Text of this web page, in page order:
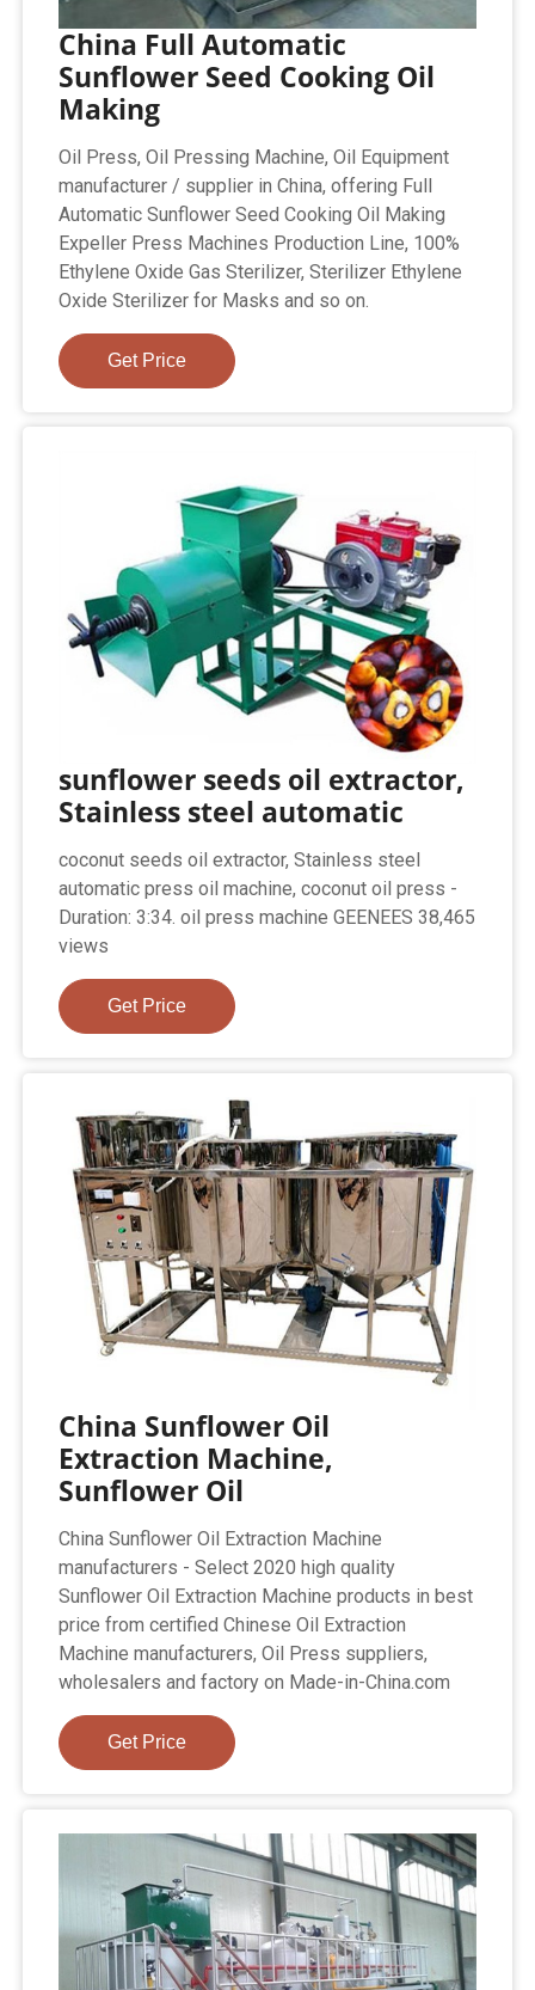
China Full Automatic
Sunflower Seed Cooking Oil
Making
Oil Press, Oil Pressing Machine, Oil Equipment
manufacturer / supplier in China, offering Full
Automatic Sunflower Seed Cooking Oil Making
Expeller Press Machines Production Line, 100%
Ethylene Oxide Gas Sterilizer, Sterilizer Ethylene
Oxide Sterilizer for Masks and so on.
Get Price
sunflower seeds oil extractor,
Stainless steel automatic
coconut seeds oil extractor, Stainless steel
automatic press oil machine, coconut oil press -
Duration: 3:34. oil press machine GEENEES 38,465
views
Get Price
China Sunflower Oil
Extraction Machine,
Sunflower Oil
China Sunflower Oil Extraction Machine
manufacturers - Select 2020 high quality
Sunflower Oil Extraction Machine products in best
price from certified Chinese Oil Extraction
Machine manufacturers, Oil Press suppliers,
wholesalers and factory on Made-in-China.com
Get Price